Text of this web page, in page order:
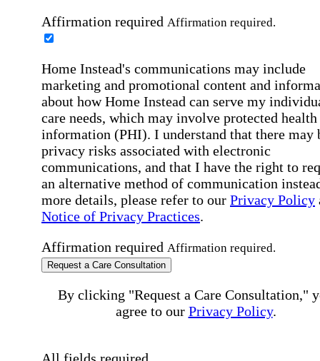
Affirmation required Affirmation required.
Home Instead's communications may include
marketing and promotional content and
about how Home Instead can serve my
care needs, which may involve protected health
information (PHI). I understand that there may
privacy risks associated with electronic
communications, and that I have the right to
an alternative method of communication
more details, please refer to our Privacy Policy
Notice of Privacy Practices.
Affirmation required Affirmation required.
Request a Care Consultation
By clicking "Request a Care Consultation,"
agree to our Privacy Policy.